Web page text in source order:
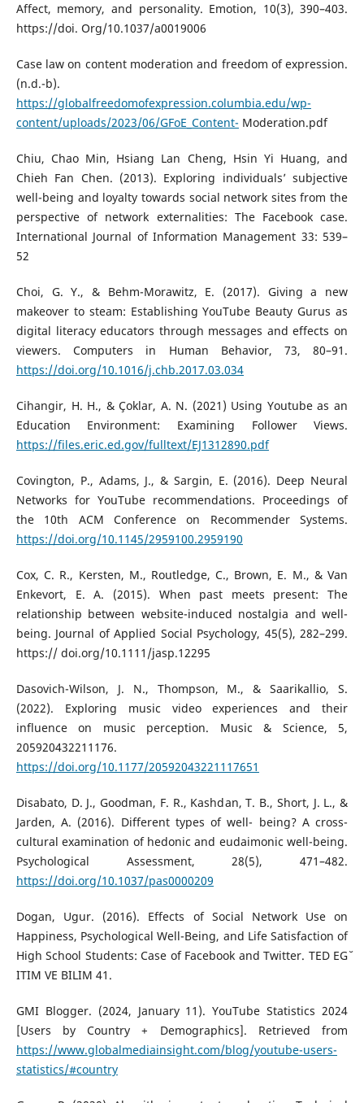
Affect, memory, and personality. Emotion, 10(3), 390–403.
https://doi. Org/10.1037/a0019006
Case law on content moderation and freedom of expression.
(n.d.-b).
https://globalfreedomofexpression.columbia.edu/wp-
content/uploads/2023/06/GFoE_Content- Moderation.pdf
Chiu, Chao Min, Hsiang Lan Cheng, Hsin Yi Huang, and
Chieh Fan Chen. (2013). Exploring individuals’ subjective
well-being and loyalty towards social network sites from the
perspective of network externalities: The Facebook case.
International Journal of Information Management 33: 539–
52
Choi, G. Y., & Behm-Morawitz, E. (2017). Giving a new
makeover to steam: Establishing YouTube Beauty Gurus as
digital literacy educators through messages and effects on
viewers. Computers in Human Behavior, 73, 80–91.
https://doi.org/10.1016/j.chb.2017.03.034
Cihangir, H. H., & Çoklar, A. N. (2021) Using Youtube as an
Education Environment: Examining Follower Views.
https://files.eric.ed.gov/fulltext/EJ1312890.pdf
Covington, P., Adams, J., & Sargin, E. (2016). Deep Neural
Networks for YouTube recommendations. Proceedings of
the 10th ACM Conference on Recommender Systems.
https://doi.org/10.1145/2959100.2959190
Cox, C. R., Kersten, M., Routledge, C., Brown, E. M., & Van
Enkevort, E. A. (2015). When past meets present: The
relationship between website-induced nostalgia and well-
being. Journal of Applied Social Psychology, 45(5), 282–299.
https:// doi.org/10.1111/jasp.12295
Dasovich-Wilson, J. N., Thompson, M., & Saarikallio, S.
(2022). Exploring music video experiences and their
influence on music perception. Music & Science, 5,
205920432211176.
https://doi.org/10.1177/20592043221117651
Disabato, D. J., Goodman, F. R., Kashdan, T. B., Short, J. L., &
Jarden, A. (2016). Different types of well- being? A cross-
cultural examination of hedonic and eudaimonic well-being.
Psychological Assessment, 28(5), 471–482.
https://doi.org/10.1037/pas0000209
Dogan, Ugur. (2016). Effects of Social Network Use on
Happiness, Psychological Well-Being, and Life Satisfaction of
High School Students: Case of Facebook and Twitter. TED EG˘
˙IT˙IM VE B˙IL˙IM 41.
GMI Blogger. (2024, January 11). YouTube Statistics 2024
[Users by Country + Demographics]. Retrieved from
https://www.globalmediainsight.com/blog/youtube-users-
statistics/#country